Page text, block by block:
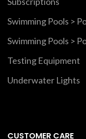
Swimming Pools >
Swimming Pools >
Testing Equipment
Underwater Lights
CUSTOMER CARE